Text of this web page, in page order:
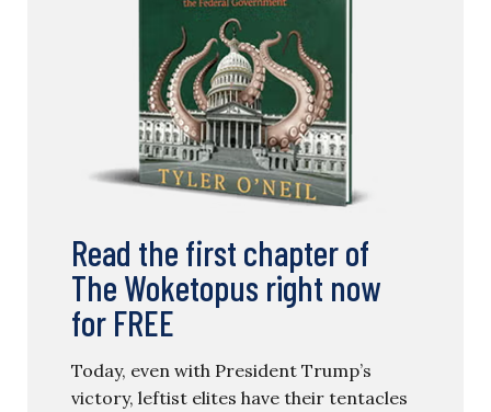
Read the first chapter of
The Woketopus right now
for FREE
Today, even with President Trump’s
victory, leftist elites have their tentacles